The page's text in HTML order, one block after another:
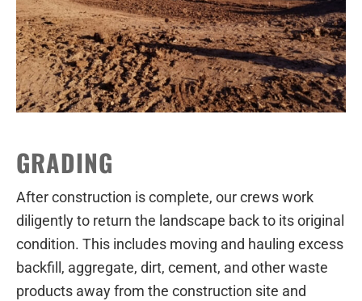
GRADING
After construction is complete, our crews work
diligently to return the landscape back to its original
condition. This includes moving and hauling excess
backfill, aggregate, dirt, cement, and other waste
products away from the construction site and